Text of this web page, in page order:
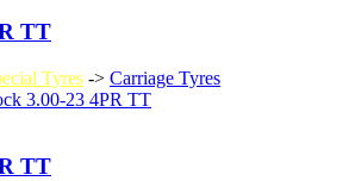
TT
Tyres -> Carriage Tyres
TT